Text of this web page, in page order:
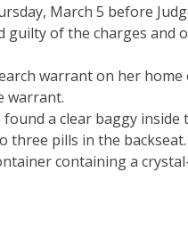
March 5 before
guilty of the charges and
warrant on her home
warrant.
a clear baggy inside
three pills in the backseat.
containing a